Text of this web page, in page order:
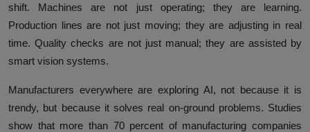
shift. Machines are not just operating; they are learning.
Production lines are not just moving; they are adjusting in real
time. Quality checks are not just manual; they are assisted by
smart vision systems.
Manufacturers everywhere are exploring AI, not because it is
trendy, but because it solves real on-ground problems. Studies
show that more than 70 percent of manufacturing companies